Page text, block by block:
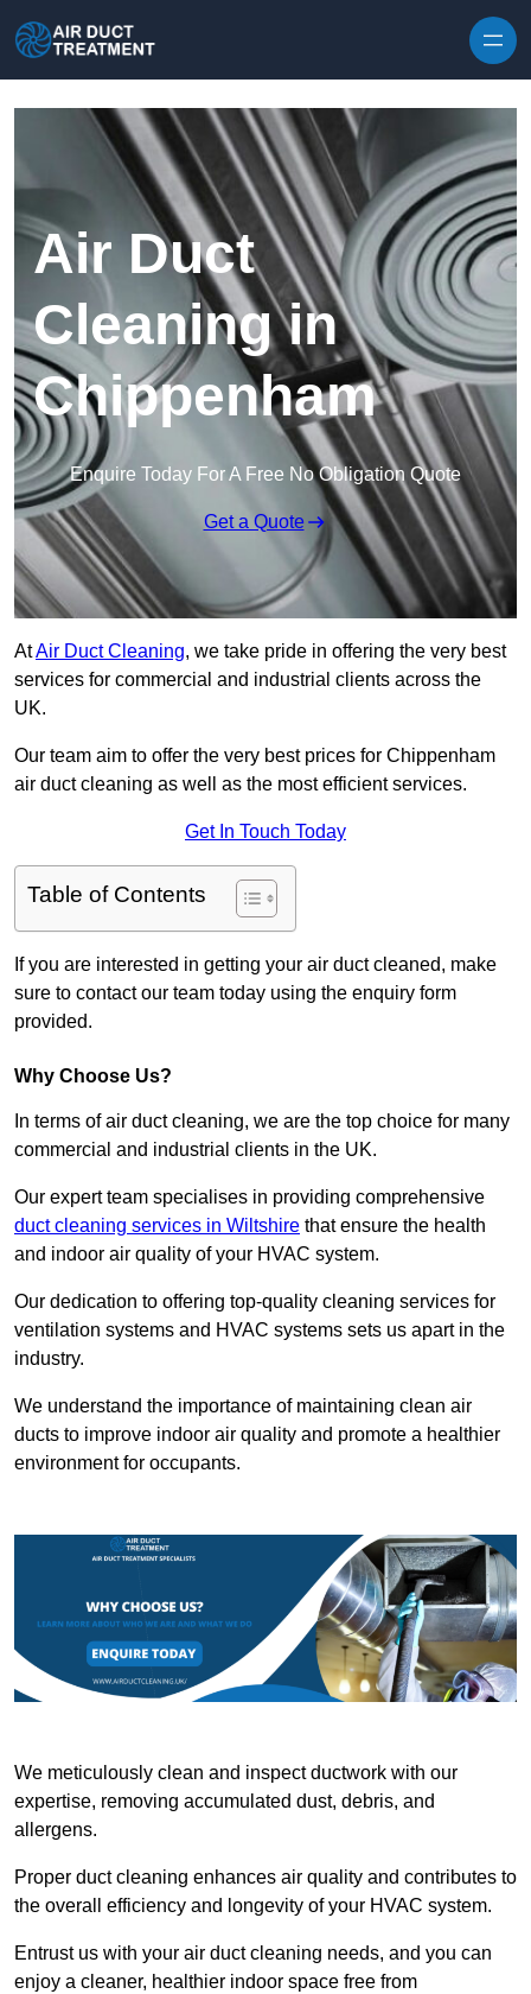
Air Duct
Cleaning in
Chippenham
Enquire Today For A Free No Obligation Quote
Get a Quote
AtAir Duct Cleaning, we take pride in offering the very best
services for commercial and industrial clients across the
UK.
Our team aim to offer the very best prices for Chippenham
air duct cleaning as well as the most efficient services.
Get In Touch Today
Table of Contents
If you are interested in getting your air duct cleaned, make
sure to contact our team today using the enquiry form
provided.
Why Choose Us?
In terms of air duct cleaning, we are the top choice for many
commercial and industrial clients in the UK.
Our expert team specialises in providing comprehensive
duct cleaning services in Wiltshire that ensure the health
and indoor air quality of your HVAC system.
Our dedication to offering top-quality cleaning services for
ventilation systems and HVAC systems sets us apart in the
industry.
We understand the importance of maintaining clean air
ducts to improve indoor air quality and promote a healthier
environment for occupants.
We meticulously clean and inspect ductwork with our
expertise, removing accumulated dust, debris, and
allergens.
Proper duct cleaning enhances air quality and contributes to
the overall efficiency and longevity of your HVAC system.
Entrust us with your air duct cleaning needs, and you can
enjoy a cleaner, healthier indoor space free from